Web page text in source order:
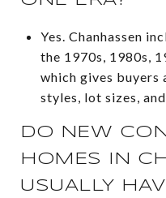
Yes. Chanhassen
the 1970s, 1980s,
which gives buyers
styles, lot sizes,
DO NEW
HOMES IN
USUALLY